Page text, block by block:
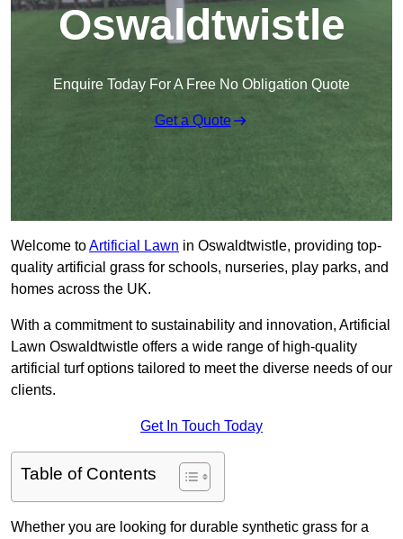
Oswaldtwistle
Enquire Today For A Free No Obligation Quote
Get a Quote
Welcome toArtificial Lawn in Oswaldtwistle, providing top-
quality artificial grass for schools, nurseries, play parks, and
homes across the UK.
With a commitment to sustainability and innovation, Artificial
Lawn Oswaldtwistle offers a wide range of high-quality
artificial turf options tailored to meet the diverse needs of our
clients.
Get In Touch Today
Table of Contents
Whether you are looking for durable synthetic grass for a